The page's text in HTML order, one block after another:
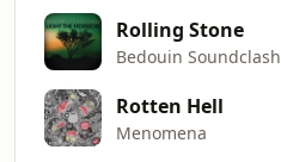
Rolling Stone
Bedouin Soundclash
Rotten Hell
Menomena